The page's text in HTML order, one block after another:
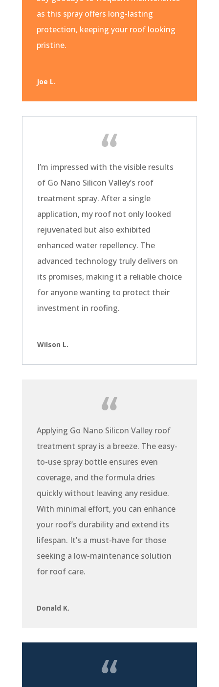
as this spray offers long-lasting
protection, keeping your roof looking
pristine.
Joe L.
I’m impressed with the visible results
of Go Nano Silicon Valley’s roof
treatment spray. After a single
application, my roof not only looked
rejuvenated but also exhibited
enhanced water repellency. The
advanced technology truly delivers on
its promises, making it a reliable choice
for anyone wanting to protect their
investment in roofing.
Wilson L.
Applying Go Nano Silicon Valley roof
treatment spray is a breeze. The easy-
to-use spray bottle ensures even
coverage, and the formula dries
quickly without leaving any residue.
With minimal effort, you can enhance
your roof’s durability and extend its
lifespan. It’s a must-have for those
seeking a low-maintenance solution
for roof care.
Donald K.